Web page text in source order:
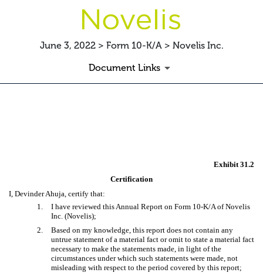
June 3, 2022 > Form 10-K/A > Novelis Inc.
Document Links
Exhibit 31.2
Certification
I, Devinder Ahuja, certify that:
1.
I have reviewed this Annual Report on Form 10-K/A of Novelis
Inc. (Novelis);
2.
Based on my knowledge, this report does not contain any
untrue statement of a material fact or omit to state a material fact
necessary to make the statements made, in light of the
circumstances under which such statements were made, not
misleading with respect to the period covered by this report;